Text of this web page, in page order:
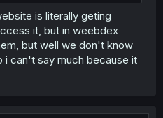
is literally geting
it, but in weebdex
but well we don't know
i can't say much because it